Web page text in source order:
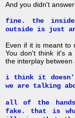
And you didn't
fine. the
outside is just
Even if it is meant to
You don't think it's a
the interplay
i think it doesn't
we are talking
all of the
fake. that is